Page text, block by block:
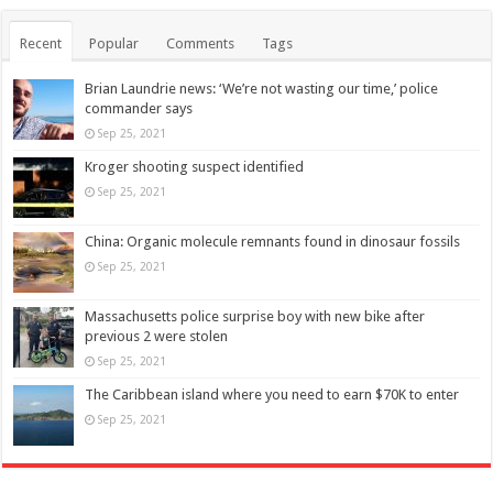
Recent Popular Comments Tags
Brian Laundrie news: ‘We’re not wasting our time,’ police
commander says
Sep 25, 2021
Kroger shooting suspect identified
Sep 25, 2021
China: Organic molecule remnants found in dinosaur fossils
Sep 25, 2021
Massachusetts police surprise boy with new bike after
previous 2 were stolen
Sep 25, 2021
The Caribbean island where you need to earn $70K to enter
Sep 25, 2021